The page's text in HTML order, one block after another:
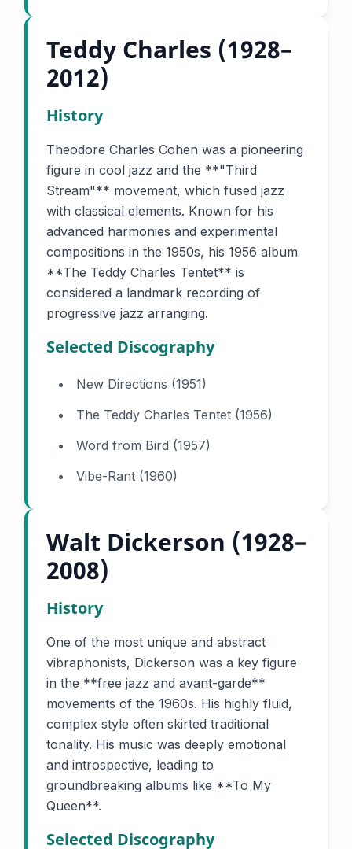
Teddy Charles (1928–
2012)
History
Theodore Charles Cohen was a pioneering
figure in cool jazz and the **"Third
Stream"** movement, which fused jazz
with classical elements. Known for his
advanced harmonies and experimental
compositions in the 1950s, his 1956 album
**The Teddy Charles Tentet** is
considered a landmark recording of
progressive jazz arranging.
Selected Discography
New Directions (1951)
The Teddy Charles Tentet (1956)
Word from Bird (1957)
Vibe-Rant (1960)
Walt Dickerson (1928–
2008)
History
One of the most unique and abstract
vibraphonists, Dickerson was a key figure
in the **free jazz and avant-garde**
movements of the 1960s. His highly fluid,
complex style often skirted traditional
tonality. His music was deeply emotional
and introspective, leading to
groundbreaking albums like **To My
Queen**.
Selected Discography